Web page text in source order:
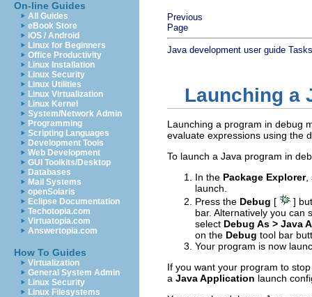
On-line Guides
All Guides
eBook Store
iOS / Android
Linux for Beginners
Office Productivity
Linux Installation
Linux Security
Linux Utilities
Linux Virtualization
Linux Kernel
System/Network Admin
Programming
Scripting Languages
Development Tools
Web Development
GUI Toolkits/Desktop
Databases
Mail Systems
openSolaris
Eclipse Documentation
Techotopia.com
Virtuatopia.com
Answertopia.com
How To Guides
Virtualization
General System Admin
Linux Security
Linux Filesystems
Previous
Page
Java development user guide Tasks
Launching a
Launching a program in debug
evaluate expressions using the
To launch a Java program in
In the Package Explorer,
launch.
Press the Debug [
]
bar. Alternatively you can
select Debug As > Java
on the Debug tool bar
Your program is now
If you want your program to
a Java Application launch